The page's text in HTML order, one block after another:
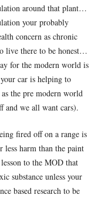
around that plant…
your probably
concern as chronic
live there to be honest…
for the modern world is
car is helping to
the pre modern world
and we all want cars).
fired off on a range is
harm than the paint
to the MOD that
substance unless your
based research to be